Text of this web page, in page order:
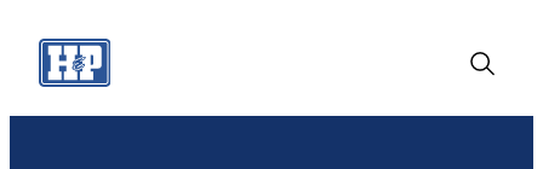
content